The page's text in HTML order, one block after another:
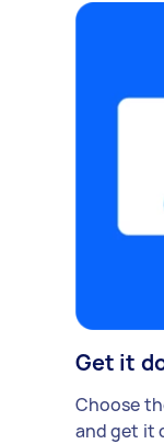
Get it
Choose
and get it